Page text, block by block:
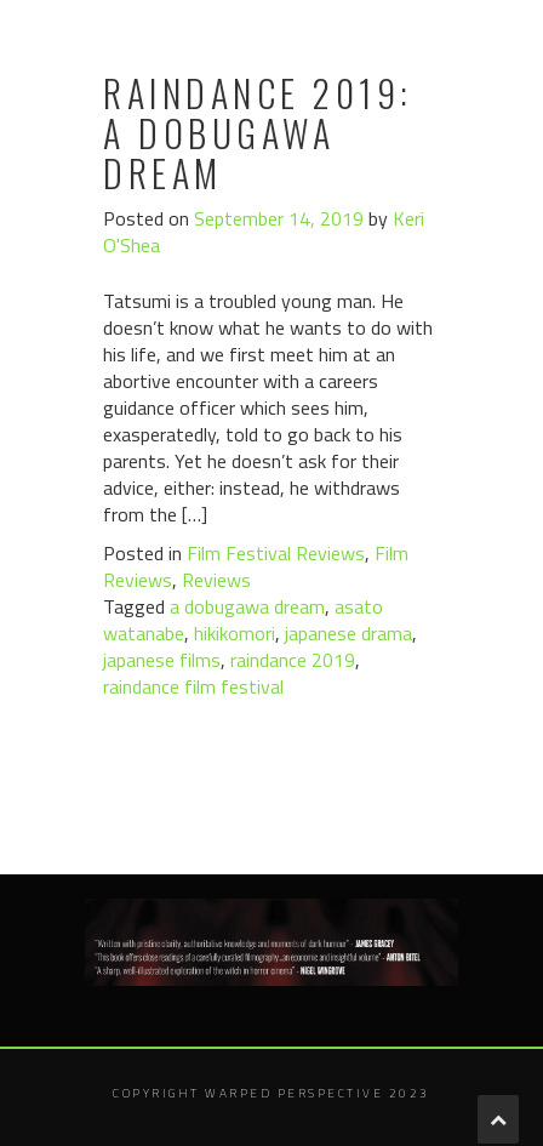
RAINDANCE 2019:
A DOBUGAWA
DREAM
Posted on September 14, 2019 by Keri
O'Shea
Tatsumi is a troubled young man. He
doesn’t know what he wants to do with
his life, and we first meet him at an
abortive encounter with a careers
guidance officer which sees him,
exasperatedly, told to go back to his
parents. Yet he doesn’t ask for their
advice, either: instead, he withdraws
from the […]
Posted in Film Festival Reviews, Film
Reviews, Reviews
Tagged a dobugawa dream, asato
watanabe, hikikomori, japanese drama,
japanese films, raindance 2019,
raindance film festival
COPYRIGHT WARPED PERSPECTIVE 2023